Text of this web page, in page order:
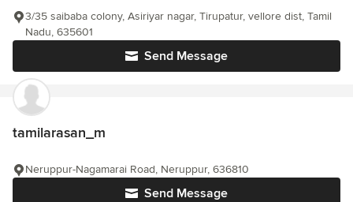
Send Message
3/35 saibaba colony, Asiriyar nagar, Tirupatur, vellore dist, Tamil
Nadu, 635601
tamilarasan_m
Send Message
Neruppur-Nagamarai Road, Neruppur, 636810